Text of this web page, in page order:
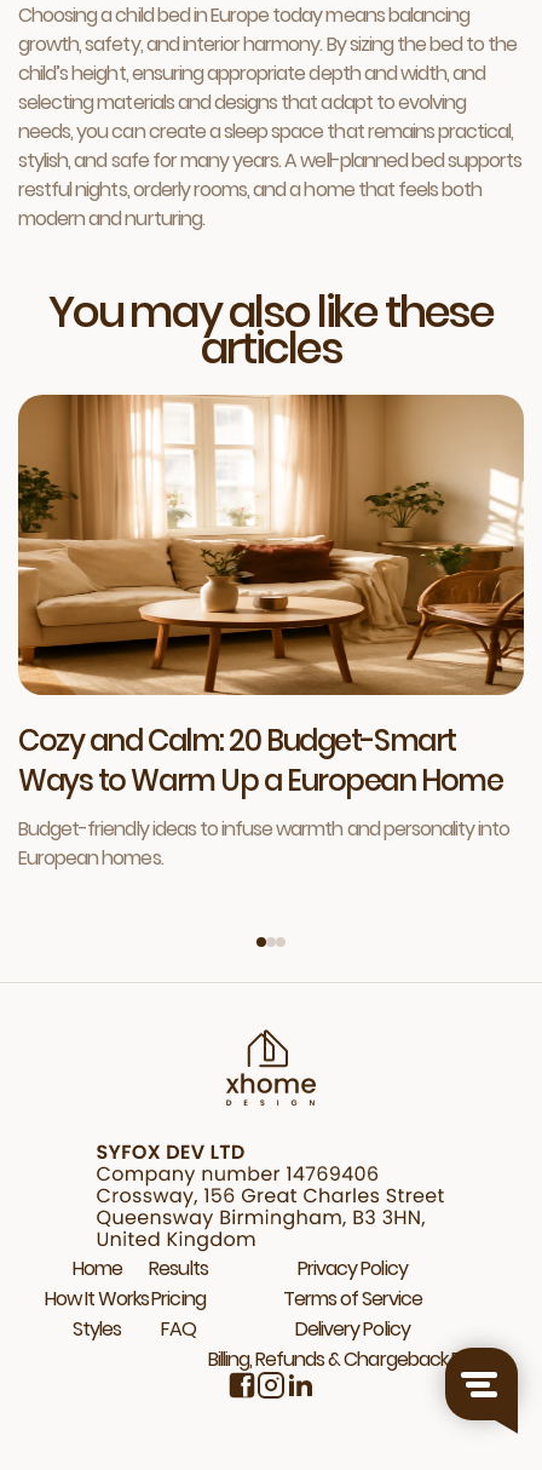
Choosing a child bed in Europe today means balancing
growth, safety, and interior harmony. By sizing the bed to the
child’s height, ensuring appropriate depth and width, and
selecting materials and designs that adapt to evolving
needs, you can create a sleep space that remains practical,
stylish, and safe for many years. A well-planned bed supports
restful nights, orderly rooms, and a home that feels both
modern and nurturing.
You may also like these
articles
Cozy and Calm: 20 Budget-Smart
Ways to Warm Up a European Home
Budget-friendly ideas to infuse warmth and personality into
European homes.
Home
How It Works
Styles
Results
Pricing
FAQ
Privacy Policy
Terms of Service
Delivery Policy
Billing, Refunds & Chargeback Policy